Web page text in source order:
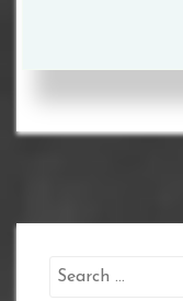
Search